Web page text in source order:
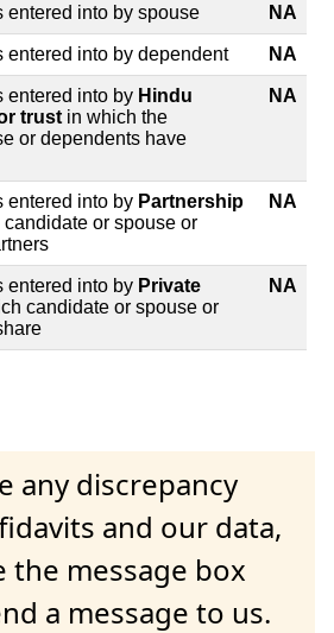
entered into by spouse NA
entered into by dependent NA
entered into by Hindu
trust in which the
or dependents have
NA
entered into by Partnership
or spouse or
NA
entered into by Private
candidate or spouse or
NA
any discrepancy
and our data,
the message box
a message to us.